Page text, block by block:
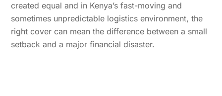
created equal and in Kenya’s fast-moving and
sometimes unpredictable logistics environment, the
right cover can mean the difference between a small
setback and a major financial disaster.